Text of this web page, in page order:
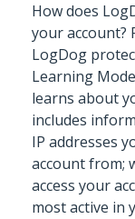
How does
your account?
LogDog
Learning
learns about
includes
IP addresses
account from;
access your
most active in